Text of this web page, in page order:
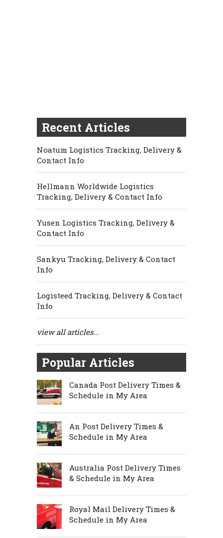
Recent Articles
Noatum Logistics Tracking, Delivery &
Contact Info
Hellmann Worldwide Logistics
Tracking, Delivery & Contact Info
Yusen Logistics Tracking, Delivery &
Contact Info
Sankyu Tracking, Delivery & Contact
Info
Logisteed Tracking, Delivery & Contact
Info
view all articles...
Popular Articles
Canada Post Delivery Times &
Schedule in My Area
An Post Delivery Times &
Schedule in My Area
Australia Post Delivery Times
& Schedule in My Area
Royal Mail Delivery Times &
Schedule in My Area